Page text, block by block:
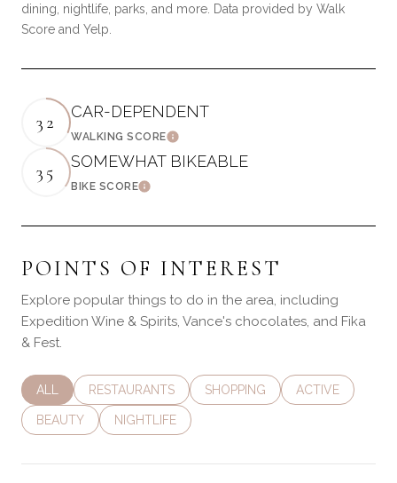
dining, nightlife, parks, and more. Data provided by Walk
Score and Yelp.
32 CAR-DEPENDENT
WALKING SCORELEARN MORE
35 SOMEWHAT BIKEABLE
BIKE SCORELEARN MORE
POINTS OF INTEREST
Explore popular things to do in the area, including
Expedition Wine & Spirits, Vance's chocolates, and Fika
& Fest.
SEARCH BUSINESSES RELATED TO
ALL SEARCH BUSINESSES RELATED TO
RESTAURANTS SEARCH BUSINESSES RELATED
SHOPPING SEARCH
ACTIVE
SEARCH BUSINESSES RELATED TO
BEAUTY SEARCH BUSINESSES RELATED TO
NIGHTLIFE